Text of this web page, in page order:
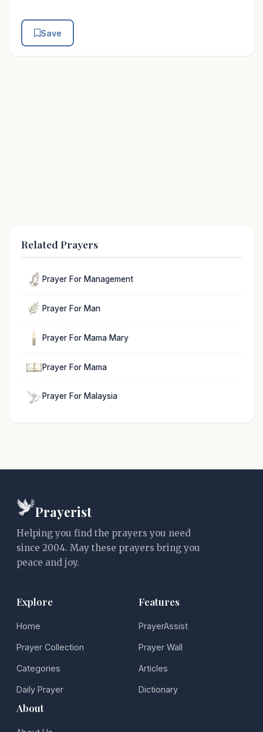
Save
Related Prayers
Prayer For Management
Prayer For Man
Prayer For Mama Mary
Prayer For Mama
Prayer For Malaysia
Prayerist
Helping you find the prayers you need
since 2004. May these prayers bring you
peace and joy.
Explore
Home
Prayer Collection
Categories
Daily Prayer
Features
PrayerAssist
Prayer Wall
Articles
Dictionary
About